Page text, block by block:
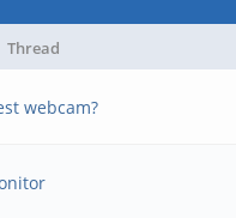
Thread
webcam?